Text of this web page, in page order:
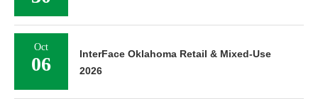
Oct
06
InterFace Oklahoma Retail & Mixed-Use
2026